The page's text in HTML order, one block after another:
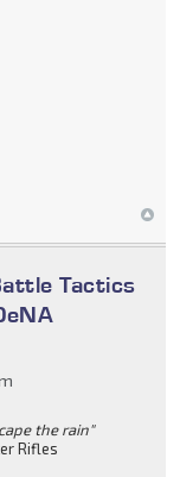
Tactics
the rain"
Rifles